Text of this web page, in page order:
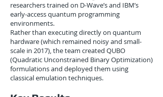
researchers trained on D-Wave’s and IBM’s
early-access quantum programming
environments.
Rather than executing directly on quantum
hardware (which remained noisy and small-
scale in 2017), the team created QUBO
(Quadratic Unconstrained Binary Optimization)
formulations and deployed them using
classical emulation techniques.